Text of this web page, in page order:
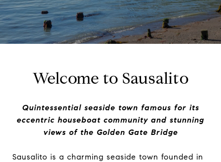
Welcome to Sausalito
Quintessential seaside town famous for its
eccentric houseboat community and stunning
views of the Golden Gate Bridge
Sausalito is a charming seaside town founded in